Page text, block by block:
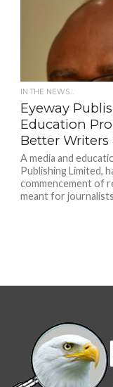
IN THE NEWS...
Eyeway
Education
Better
A media and
Publishing Limited,
commencement of
meant for